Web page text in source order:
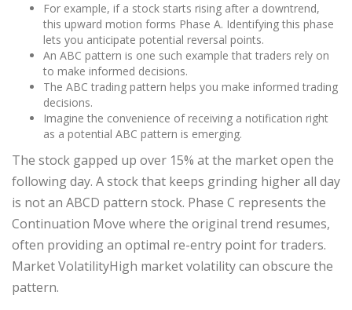
For example, if a stock starts rising after a downtrend,
this upward motion forms Phase A. Identifying this phase
lets you anticipate potential reversal points.
An ABC pattern is one such example that traders rely on
to make informed decisions.
The ABC trading pattern helps you make informed trading
decisions.
Imagine the convenience of receiving a notification right
as a potential ABC pattern is emerging.
The stock gapped up over 15% at the market open the
following day. A stock that keeps grinding higher all day
is not an ABCD pattern stock. Phase C represents the
Continuation Move where the original trend resumes,
often providing an optimal re-entry point for traders.
Market VolatilityHigh market volatility can obscure the
pattern.